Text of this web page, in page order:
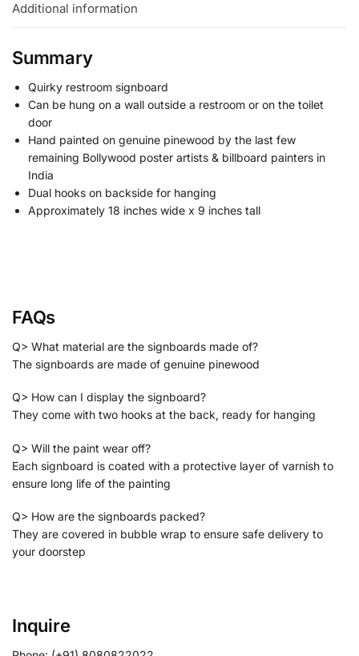
Additional information
Summary
Quirky restroom signboard
Can be hung on a wall outside a restroom or on the toilet
door
Hand painted on genuine pinewood by the last few
remaining Bollywood poster artists & billboard painters in
India
Dual hooks on backside for hanging
Approximately 18 inches wide x 9 inches tall
FAQs
Q> What material are the signboards made of?
The signboards are made of genuine pinewood
Q> How can I display the signboard?
They come with two hooks at the back, ready for hanging
Q> Will the paint wear off?
Each signboard is coated with a protective layer of varnish to
ensure long life of the painting
Q> How are the signboards packed?
They are covered in bubble wrap to ensure safe delivery to
your doorstep
Inquire